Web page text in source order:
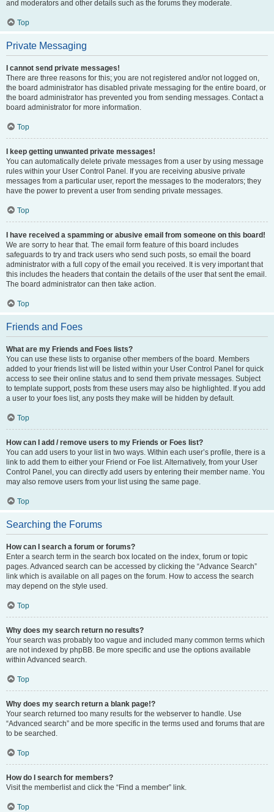
and moderators and other details such as the forums they moderate.
Top
Private Messaging
I cannot send private messages!
There are three reasons for this; you are not registered and/or not logged on,
the board administrator has disabled private messaging for the entire board, or
the board administrator has prevented you from sending messages. Contact a
board administrator for more information.
Top
I keep getting unwanted private messages!
You can automatically delete private messages from a user by using message
rules within your User Control Panel. If you are receiving abusive private
messages from a particular user, report the messages to the moderators; they
have the power to prevent a user from sending private messages.
Top
I have received a spamming or abusive email from someone on this board!
We are sorry to hear that. The email form feature of this board includes
safeguards to try and track users who send such posts, so email the board
administrator with a full copy of the email you received. It is very important that
this includes the headers that contain the details of the user that sent the email.
The board administrator can then take action.
Top
Friends and Foes
What are my Friends and Foes lists?
You can use these lists to organise other members of the board. Members
added to your friends list will be listed within your User Control Panel for quick
access to see their online status and to send them private messages. Subject
to template support, posts from these users may also be highlighted. If you add
a user to your foes list, any posts they make will be hidden by default.
Top
How can I add / remove users to my Friends or Foes list?
You can add users to your list in two ways. Within each user’s profile, there is a
link to add them to either your Friend or Foe list. Alternatively, from your User
Control Panel, you can directly add users by entering their member name. You
may also remove users from your list using the same page.
Top
Searching the Forums
How can I search a forum or forums?
Enter a search term in the search box located on the index, forum or topic
pages. Advanced search can be accessed by clicking the “Advance Search”
link which is available on all pages on the forum. How to access the search
may depend on the style used.
Top
Why does my search return no results?
Your search was probably too vague and included many common terms which
are not indexed by phpBB. Be more specific and use the options available
within Advanced search.
Top
Why does my search return a blank page!?
Your search returned too many results for the webserver to handle. Use
“Advanced search” and be more specific in the terms used and forums that are
to be searched.
Top
How do I search for members?
Visit the memberlist and click the “Find a member” link.
Top